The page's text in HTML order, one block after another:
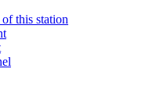
this station